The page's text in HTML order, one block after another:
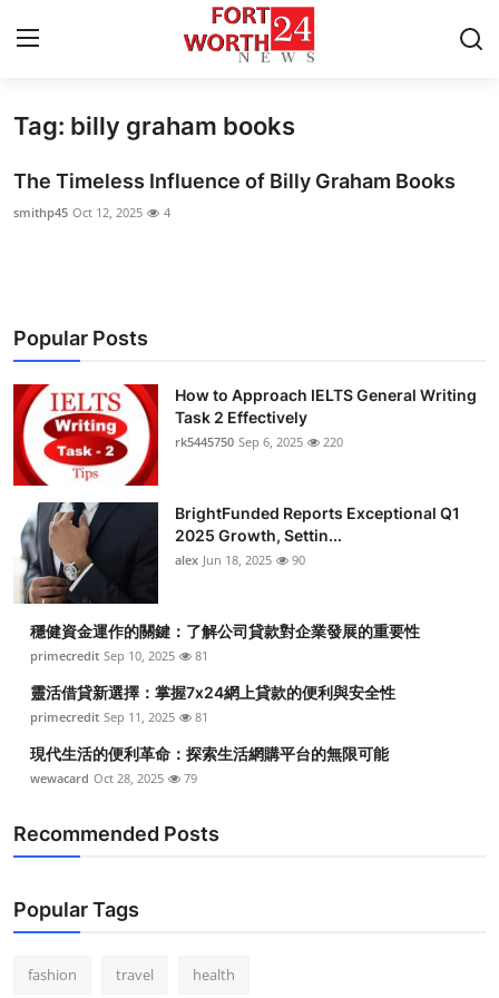
Home
About
News Network
Submit Press Release
Health
Guest Posting
Advertise with US
Crypto
Business
Tech
Real Estate
Tag: billy graham books
The Timeless Influence of Billy Graham Books
smithp45 Oct 12, 2025 4
Popular Posts
How to Approach IELTS General Writing
Task 2 Effectively
rk5445750 Sep 6, 2025 220
BrightFunded Reports Exceptional Q1
2025 Growth, Settin...
alex Jun 18, 2025 90
穩健資金運作的關鍵：了解公司貸款對企業發展的重要性
primecredit Sep 10, 2025 81
靈活借貸新選擇：掌握7x24網上貸款的便利與安全性
primecredit Sep 11, 2025 81
現代生活的便利革命：探索生活網購平台的無限可能
wewacard Oct 28, 2025 79
Recommended Posts
Popular Tags
fashion travel health